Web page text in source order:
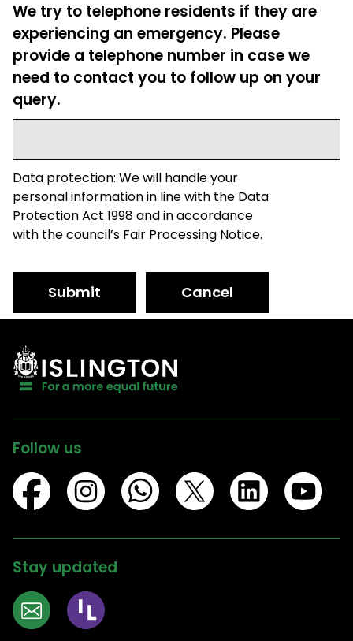
We try to telephone residents if they are
experiencing an emergency. Please
provide a telephone number in case we
need to contact you to follow up on your
query.
Data protection: We will handle your
personal information in line with the Data
Protection Act 1998 and in accordance
with the council’s Fair Processing Notice.
Submit Cancel
Follow us
Stay updated